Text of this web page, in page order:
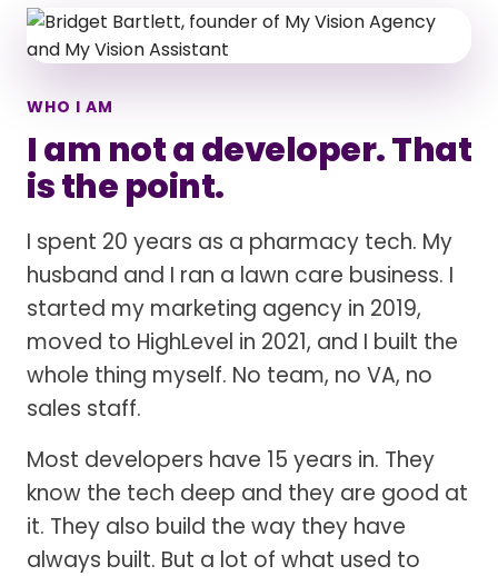
WHO I AM
I am not a developer. That
is the point.
I spent 20 years as a pharmacy tech. My
husband and I ran a lawn care business. I
started my marketing agency in 2019,
moved to HighLevel in 2021, and I built the
whole thing myself. No team, no VA, no
sales staff.
Most developers have 15 years in. They
know the tech deep and they are good at
it. They also build the way they have
always built. But a lot of what used to